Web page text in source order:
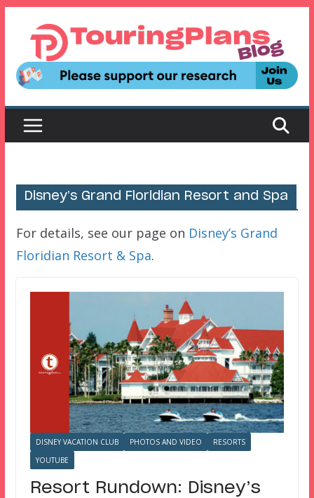
content
Disney’s Grand Floridian Resort and Spa
For details, see our page on Disney’s Grand
Floridian Resort & Spa.
DISNEY VACATION CLUB PHOTOS AND VIDEO
RESORTS
YOUTUBE
Resort Rundown: Disney’s